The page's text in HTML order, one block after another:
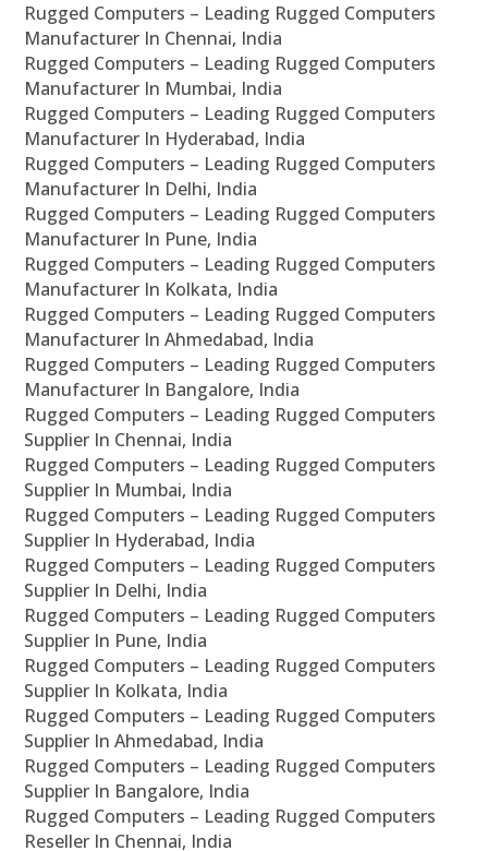
Rugged Computers – Leading Rugged Computers
Manufacturer In Chennai, India
Rugged Computers – Leading Rugged Computers
Manufacturer In Mumbai, India
Rugged Computers – Leading Rugged Computers
Manufacturer In Hyderabad, India
Rugged Computers – Leading Rugged Computers
Manufacturer In Delhi, India
Rugged Computers – Leading Rugged Computers
Manufacturer In Pune, India
Rugged Computers – Leading Rugged Computers
Manufacturer In Kolkata, India
Rugged Computers – Leading Rugged Computers
Manufacturer In Ahmedabad, India
Rugged Computers – Leading Rugged Computers
Manufacturer In Bangalore, India
Rugged Computers – Leading Rugged Computers
Supplier In Chennai, India
Rugged Computers – Leading Rugged Computers
Supplier In Mumbai, India
Rugged Computers – Leading Rugged Computers
Supplier In Hyderabad, India
Rugged Computers – Leading Rugged Computers
Supplier In Delhi, India
Rugged Computers – Leading Rugged Computers
Supplier In Pune, India
Rugged Computers – Leading Rugged Computers
Supplier In Kolkata, India
Rugged Computers – Leading Rugged Computers
Supplier In Ahmedabad, India
Rugged Computers – Leading Rugged Computers
Supplier In Bangalore, India
Rugged Computers – Leading Rugged Computers
Reseller In Chennai, India